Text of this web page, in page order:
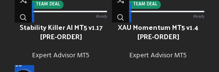
-92%
TEAM DEAL
0/13 paid
Ready
Stability Killer AI MT5 v1.17
[PRE-ORDER]
Expert Advisor MT5
-88%
TEAM DEAL
0/13 paid
Ready
XAU Momentum MT5 v1.4
[PRE-ORDER]
Expert Advisor MT5